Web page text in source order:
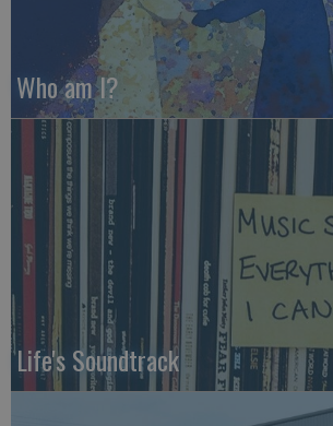
Who am I?
Life's Soundtrack